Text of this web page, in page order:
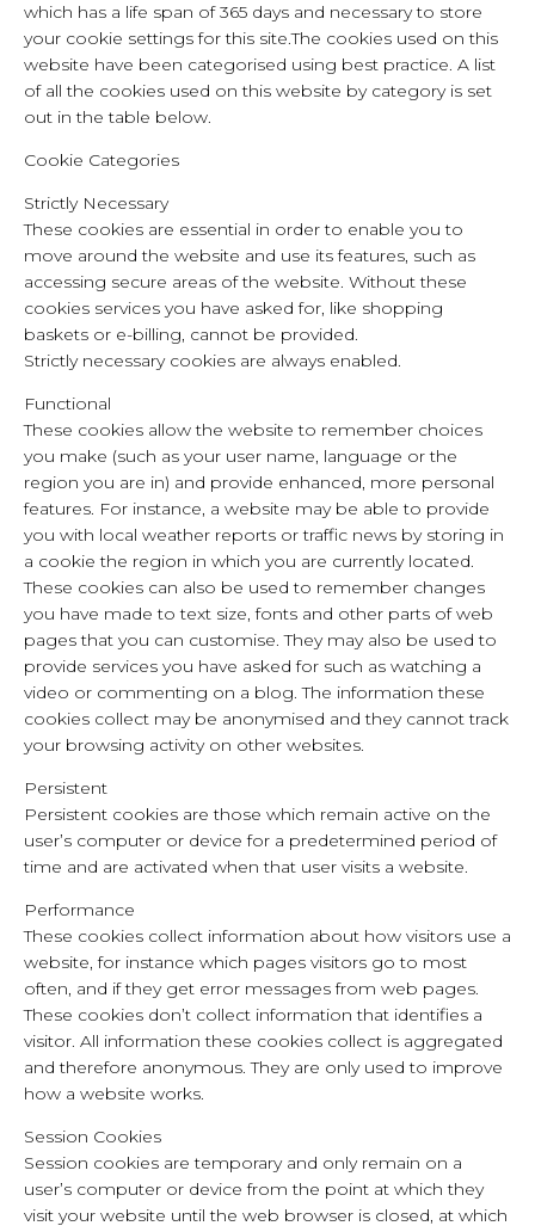
which has a life span of 365 days and necessary to store
your cookie settings for this site.The cookies used on this
website have been categorised using best practice. A list
of all the cookies used on this website by category is set
out in the table below.
Cookie Categories
Strictly Necessary
These cookies are essential in order to enable you to
move around the website and use its features, such as
accessing secure areas of the website. Without these
cookies services you have asked for, like shopping
baskets or e-billing, cannot be provided.
Strictly necessary cookies are always enabled.
Functional
These cookies allow the website to remember choices
you make (such as your user name, language or the
region you are in) and provide enhanced, more personal
features. For instance, a website may be able to provide
you with local weather reports or traffic news by storing in
a cookie the region in which you are currently located.
These cookies can also be used to remember changes
you have made to text size, fonts and other parts of web
pages that you can customise. They may also be used to
provide services you have asked for such as watching a
video or commenting on a blog. The information these
cookies collect may be anonymised and they cannot track
your browsing activity on other websites.
Persistent
Persistent cookies are those which remain active on the
user’s computer or device for a predetermined period of
time and are activated when that user visits a website.
Performance
These cookies collect information about how visitors use a
website, for instance which pages visitors go to most
often, and if they get error messages from web pages.
These cookies don’t collect information that identifies a
visitor. All information these cookies collect is aggregated
and therefore anonymous. They are only used to improve
how a website works.
Session Cookies
Session cookies are temporary and only remain on a
user’s computer or device from the point at which they
visit your website until the web browser is closed, at which